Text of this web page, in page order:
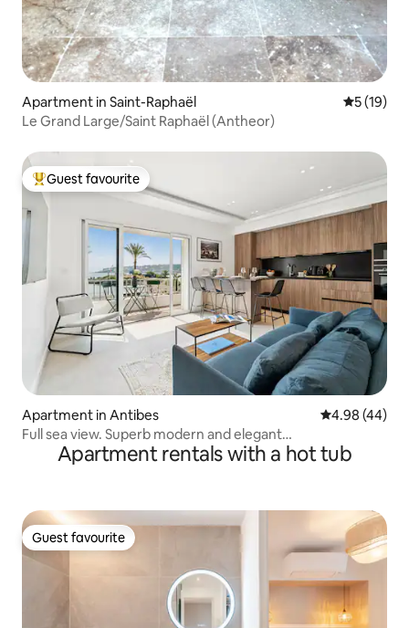
Apartment in Saint-Raphaël 5 out of 5
5 (19)
Le Grand Large/Saint Raphaël (Antheor)
Top guest favourite
Guest favourite
Apartment in Antibes 4.98 out of 5
4.98 (44)
Full sea view. Superb modern and elegant
accommodation.
Apartment rentals with a hot tub
Guest favourite
Guest favourite